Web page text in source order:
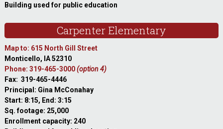
Building used for public education
Carpenter Elementary
Map to: 615 North Gill Street
Monticello, IA 52310
Phone: 319-465-3000(option 4)
Fax: 319-465-4446
Principal: Gina McConahay
Start: 8:15, End: 3:15
Sq. footage: 25,000
Enrollment capacity: 240